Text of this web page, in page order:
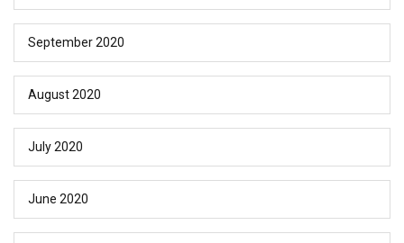
September 2020
August 2020
July 2020
June 2020